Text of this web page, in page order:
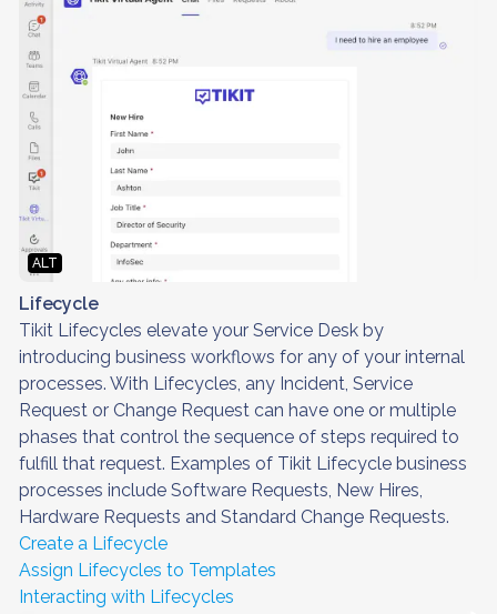
ALT
Lifecycle
Tikit Lifecycles elevate your Service Desk by
introducing business workflows for any of your internal
processes. With Lifecycles, any Incident, Service
Request or Change Request can have one or multiple
phases that control the sequence of steps required to
fulfill that request. Examples of Tikit Lifecycle business
processes include Software Requests, New Hires,
Hardware Requests and Standard Change Requests.
Create a Lifecycle
Assign Lifecycles to Templates
Interacting with Lifecycles